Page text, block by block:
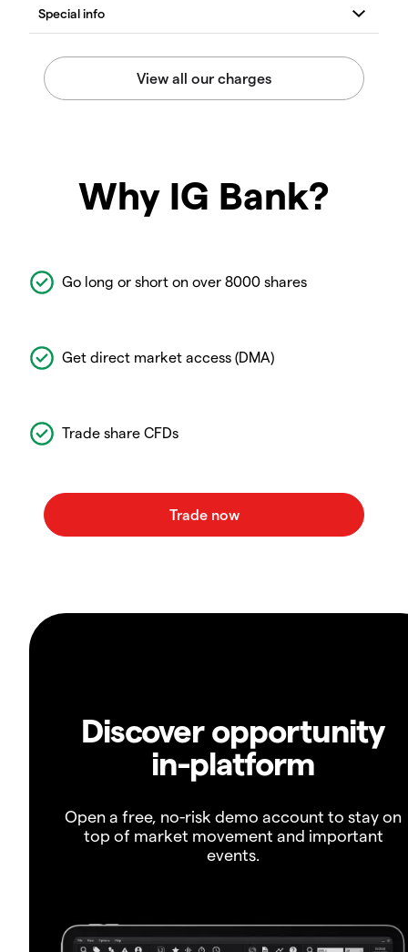
Why IG Bank?
Go long or short on over 8000 shares
Get direct market access (DMA)
Trade share CFDs
Discover opportunity
in-platform
Open a free, no-risk demo account to stay on
top of market movement and important
events.